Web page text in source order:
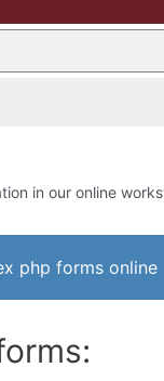
in our online
php forms online